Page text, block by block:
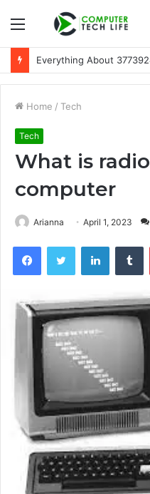
Menu
Everything About
Home / Tech
Tech
What is
computer
Arianna April 1, 2023
FacebookTwitter LinkedIn